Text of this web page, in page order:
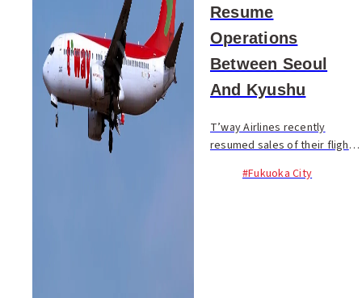
Resume
Operations
Between Seoul
And Kyushu
T’way Airlines recently
resumed sales of their flights
(4/26~; Tue, Thu. & Sat.) and...
#Fukuoka City